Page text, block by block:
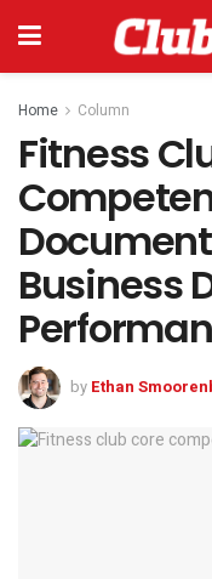
Home Column
Fitness
Business
by Ethan